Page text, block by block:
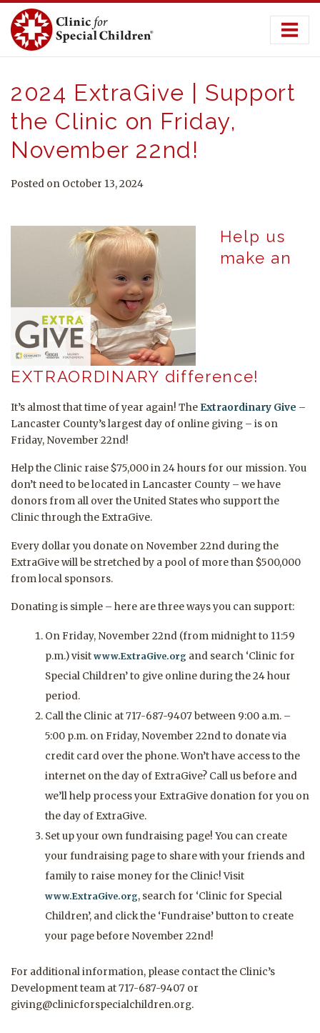
Skip
content
2024 ExtraGive | Support
the Clinic on Friday,
November 22nd!
Posted on October 13, 2024
Help us
make an
EXTRAORDINARY difference!
It’s almost that time of year again! The Extraordinary Give –
Lancaster County’s largest day of online giving – is on
Friday, November 22nd!
Help the Clinic raise $75,000 in 24 hours for our mission. You
don’t need to be located in Lancaster County – we have
donors from all over the United States who support the
Clinic through the ExtraGive.
Every dollar you donate on November 22nd during the
ExtraGive will be stretched by a pool of more than $500,000
from local sponsors.
Donating is simple – here are three ways you can support:
On Friday, November 22nd (from midnight to 11:59
p.m.) visit www.ExtraGive.org and search ‘Clinic for
Special Children’ to give online during the 24 hour
period.
Call the Clinic at 717-687-9407 between 9:00 a.m. –
5:00 p.m. on Friday, November 22nd to donate via
credit card over the phone. Won’t have access to the
internet on the day of ExtraGive? Call us before and
we’ll help process your ExtraGive donation for you on
the day of ExtraGive.
Set up your own fundraising page! You can create
your fundraising page to share with your friends and
family to raise money for the Clinic! Visit
www.ExtraGive.org, search for ‘Clinic for Special
Children’, and click the ‘Fundraise’ button to create
your page before November 22nd!
For additional information, please contact the Clinic’s
Development team at 717-687-9407 or
giving@clinicforspecialchildren.org.